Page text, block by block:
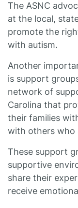
The ASNC
at the local,
promote the
with autism.
Another
is support
network of
Carolina that
their families
with others who
These support
supportive
share their
receive